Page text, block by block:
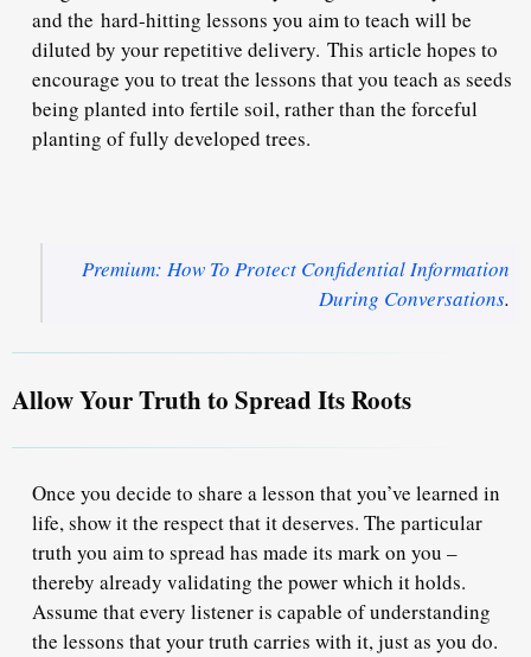
and the hard-hitting lessons you aim to teach will be
diluted by your repetitive delivery. This article hopes to
encourage you to treat the lessons that you teach as seeds
being planted into fertile soil, rather than the forceful
planting of fully developed trees.
Premium: How To Protect Confidential Information
During Conversations.
Allow Your Truth to Spread Its Roots
Once you decide to share a lesson that you’ve learned in
life, show it the respect that it deserves. The particular
truth you aim to spread has made its mark on you –
thereby already validating the power which it holds.
Assume that every listener is capable of understanding
the lessons that your truth carries with it, just as you do.